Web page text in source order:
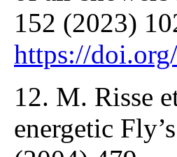
152 (2023)
https://
12. M. Risse
energetic